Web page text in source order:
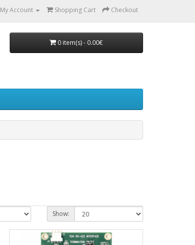
My Account Shopping Cart Checkout
0 item(s) - 0.00€
Show: